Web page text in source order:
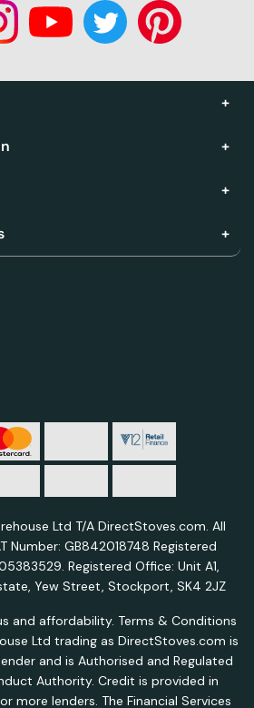
Ltd T/A DirectStoves.com. All
Number: GB842018748 Registered
Registered Office: Unit A1,
Yew Street, Stockport, SK4 2JZ
and affordability. Terms & Conditions
Ltd trading as DirectStoves.com is
and is Authorised and Regulated
Authority. Credit is provided in
more lenders. The Financial Services